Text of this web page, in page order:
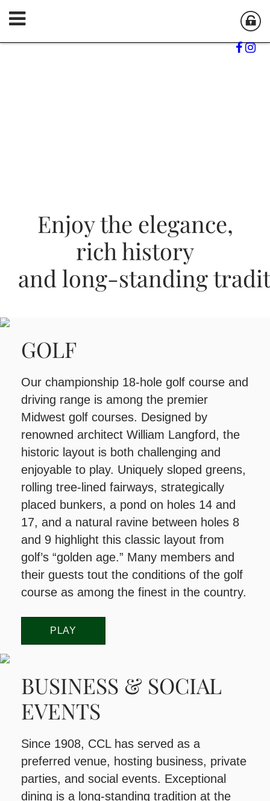
Enjoy the elegance,
rich history
and long‑standing
Enjoy the elegance,
rich history
and long‑standing
Enjoy the elegance,
rich history
and long‑standing
GOLF
Our championship 18-hole golf course and
driving range is among the premier
Midwest golf courses. Designed by
renowned architect William Langford, the
historic layout is both challenging and
enjoyable to play. Uniquely sloped greens,
rolling tree-lined fairways, strategically
placed bunkers, a pond on holes 14 and
17, and a natural ravine between holes 8
and 9 highlight this classic layout from
golf’s “golden age.” Many members and
their guests tout the conditions of the golf
course as among the finest in the country.
PLAY
BUSINESS & SOCIAL
EVENTS
​Since 1908, CCL has served as a
preferred venue, hosting business, private
parties, and social events. Exceptional
dining is a long-standing tradition at the